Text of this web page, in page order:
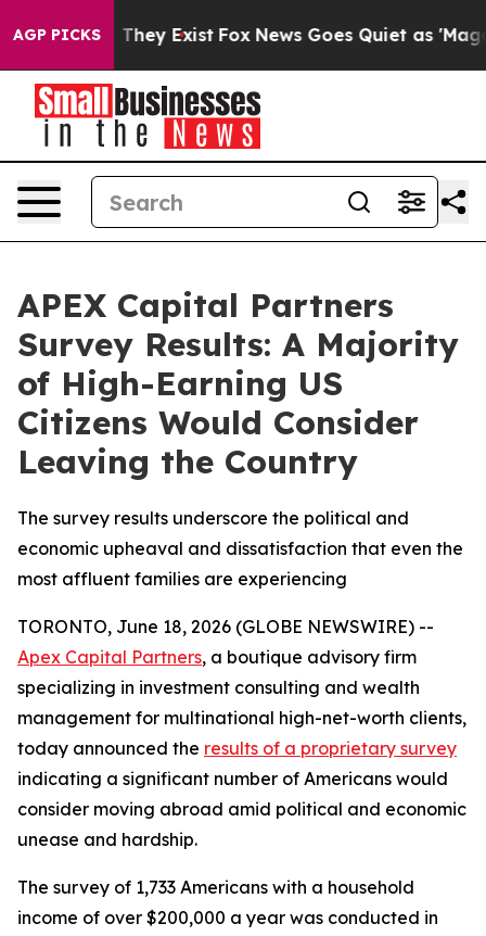
AGP PICKS
Proof They Exist Fox News Goes Quiet as 'Maga
APEX Capital Partners
Survey Results: A Majority
of High-Earning US
Citizens Would Consider
Leaving the Country
The survey results underscore the political and
economic upheaval and dissatisfaction that even the
most affluent families are experiencing
TORONTO, June 18, 2026 (GLOBE NEWSWIRE) --
Apex Capital Partners, a boutique advisory firm
specializing in investment consulting and wealth
management for multinational high-net-worth clients,
today announced the results of a proprietary survey
indicating a significant number of Americans would
consider moving abroad amid political and economic
unease and hardship.
The survey of 1,733 Americans with a household
income of over $200,000 a year was conducted in